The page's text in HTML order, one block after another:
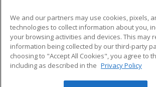
ADDITIONAL RESOURCES
Military
Financial Assistance
Help
Student Blog
We and our partners may use cookies, pixels,
technologies to collect information about you,
your browsing activities and devices. This may
information being collected by our third-party
choosing to "Accept All Cookies", you agree to
including as described in the Privacy Policy